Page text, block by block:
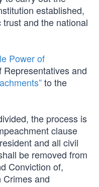
established,
and the national
Power of
Representatives and
to the
the process is
clause
and all civil
be removed from
Conviction of,
Crimes and